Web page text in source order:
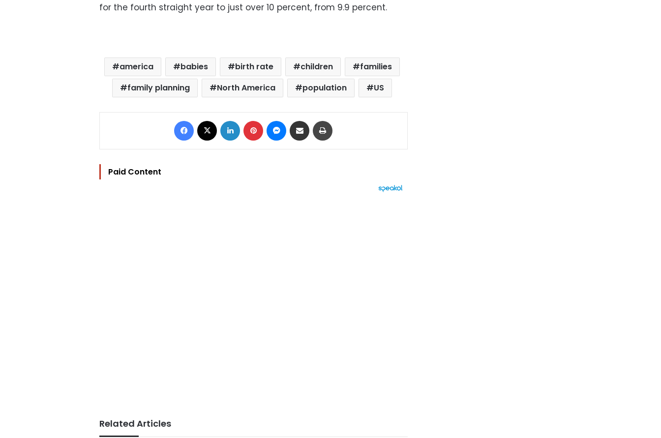
for the fourth straight year to just over 10 percent, from 9.9 percent.
america babies birth rate children
families
family planning
North America population US
Facebook LinkedIn Pinterest Messenger
Share via Email
Paid Content
Related Articles